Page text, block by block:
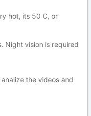
hot, its 50 C, or
Night vision is required
the videos and